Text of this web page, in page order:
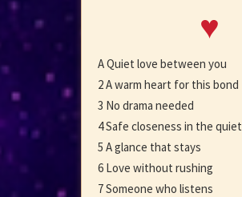
♥
A Quiet love between you
2 A warm heart for this bond
3 No drama needed
4 Safe closeness in the quiet
5 A glance that stays
6 Love without rushing
7 Someone who listens